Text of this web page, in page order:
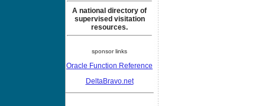
A national directory of
supervised visitation
resources.
sponsor links
Oracle Function Reference
DeltaBravo.net